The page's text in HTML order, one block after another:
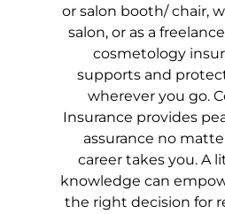
or salon booth/ chair,
salon, or as a
cosmetology
supports and
wherever you go.
Insurance provides
assurance no
career takes you. A
knowledge can
the right decision for